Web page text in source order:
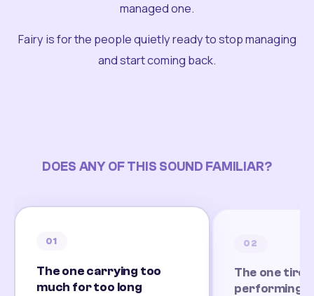
managed one.
Fairy is for the people quietly ready to stop managing
and start coming back.
DOES ANY OF THIS SOUND FAMILIAR?
01
The one carrying too
much for too long
02
The one
performing